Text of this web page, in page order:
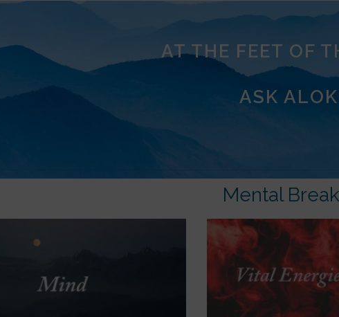
AT THE FEET OF
ASK
Mental